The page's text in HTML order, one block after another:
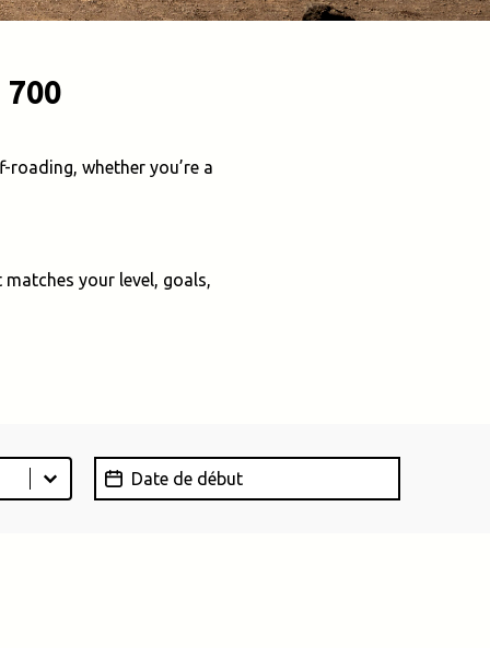
700
whether you’re a
your level, goals,
Date de début
Date